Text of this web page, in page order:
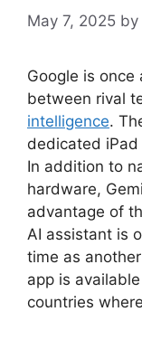
May 7, 2025 by
Google is
between rival
intelligence.
dedicated
In addition to
hardware,
advantage of
AI assistant is
time as
app is
countries